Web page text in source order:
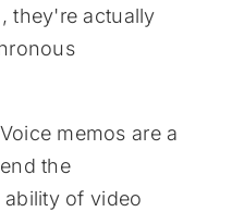
they're actually
Voice memos are a
the
of video